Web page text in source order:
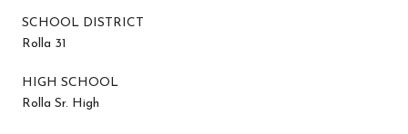
SCHOOL DISTRICT
Rolla 31
HIGH SCHOOL
Rolla Sr. High